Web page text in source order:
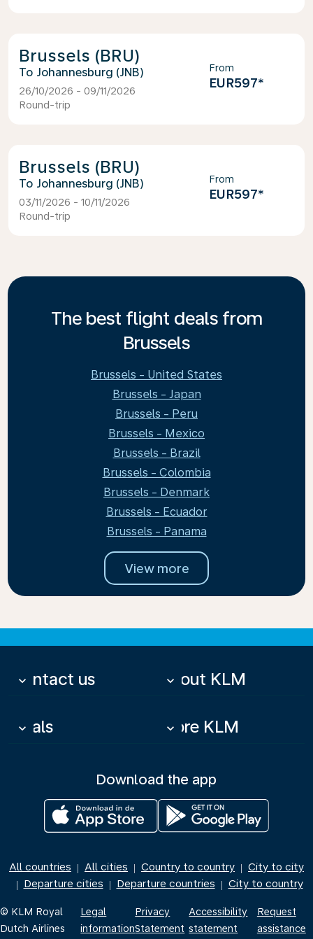
Brussels (BRU)
Johannesburg (JNB)
26/10/2026 - 09/11/2026
Round-trip
From
EUR597*
Brussels (BRU)
Johannesburg (JNB)
03/11/2026 - 10/11/2026
Round-trip
From
EUR597*
The best flight deals from
Brussels
Brussels - United States
Brussels - Japan
Brussels - Peru
Brussels - Mexico
Brussels - Brazil
Brussels - Colombia
Brussels - Denmark
Brussels - Ecuador
Brussels - Panama
View more
Contact us
keyboard_arrow_down About KLM
keyboard_arrow_down
Deals
keyboard_arrow_down More KLM
keyboard_arrow_down
Download the app
All countries | All cities | Country to country | City to city
| Departure cities | Departure countries | City to country
© KLM Royal
Dutch Airlines
Legal
information
Privacy
Statement
Accessibility
statement
Request
assistance